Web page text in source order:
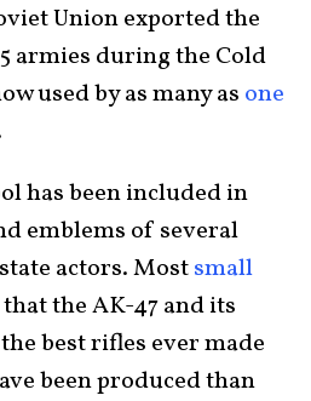
Union exported the
armies during the Cold
used by as many as one
has been included in
emblems of several
actors. Mostsmall
that the AK-47 and its
best rifles ever made
been produced than